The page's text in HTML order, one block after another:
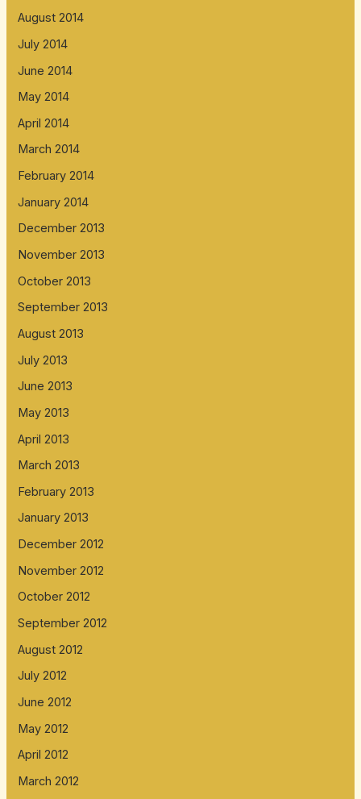
August 2014
July 2014
June 2014
May 2014
April 2014
March 2014
February 2014
January 2014
December 2013
November 2013
October 2013
September 2013
August 2013
July 2013
June 2013
May 2013
April 2013
March 2013
February 2013
January 2013
December 2012
November 2012
October 2012
September 2012
August 2012
July 2012
June 2012
May 2012
April 2012
March 2012